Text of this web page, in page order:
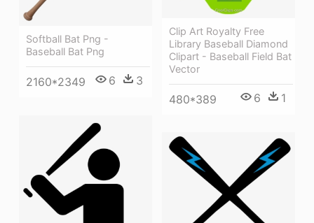
Softball Bat Png -
Baseball Bat Png
2160*2349 6 3
Clip Art Royalty Free
Library Baseball Diamond
Clipart - Baseball Field Bat
Vector
480*389 6 1